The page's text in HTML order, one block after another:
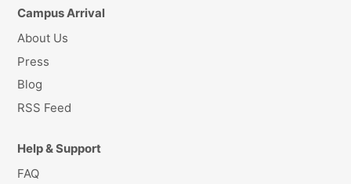
Campus Arrival
About Us
Press
Blog
RSS Feed
Help & Support
FAQ